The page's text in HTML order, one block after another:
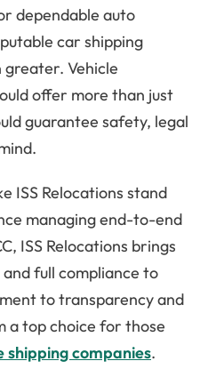
dependable auto
car shipping
greater. Vehicle
offer more than just
guarantee safety, legal
ISS Relocations stand
managing end-to-end
ISS Relocations brings
full compliance to
to transparency and
a top choice for those
shipping companies.